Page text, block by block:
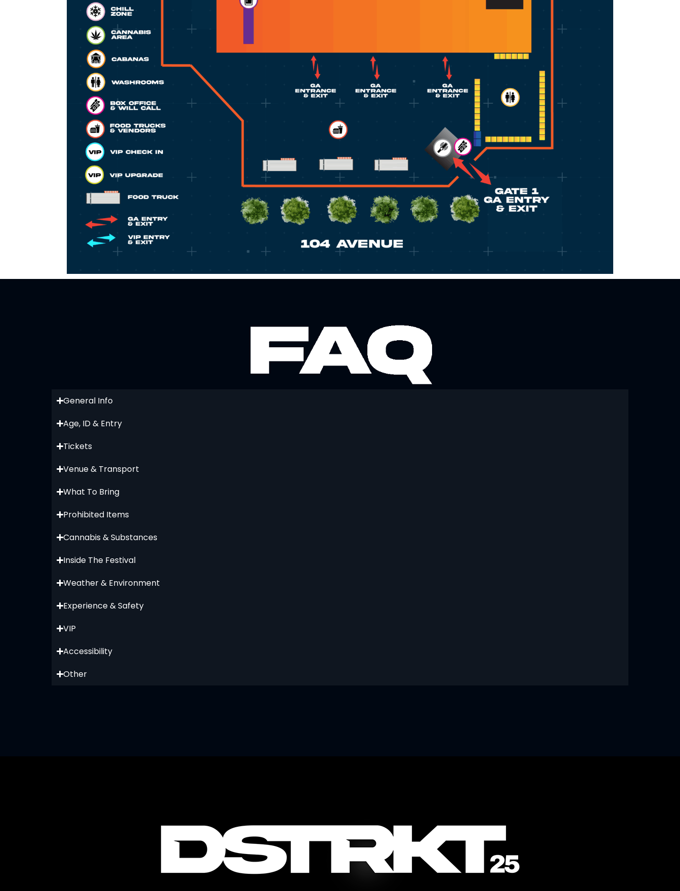
General Info
Age, ID & Entry
Tickets
Venue & Transport
What To Bring
Prohibited Items
Cannabis & Substances
Inside The Festival
Weather & Environment
Experience & Safety
VIP
Accessibility
Other